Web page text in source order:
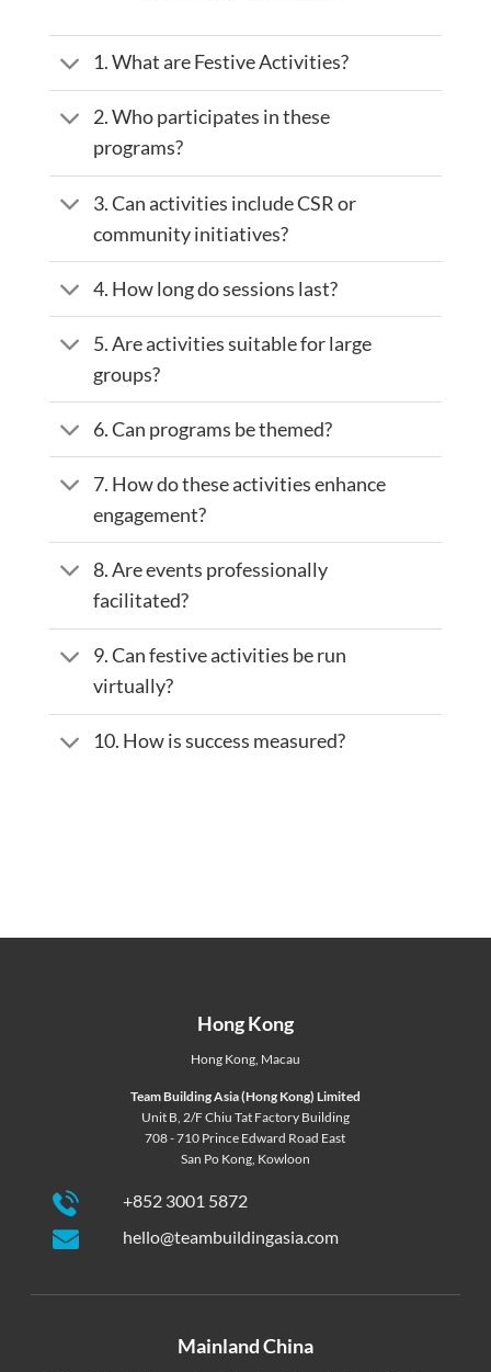
1. What are Festive Activities?
2. Who participates in these
programs?
3. Can activities include CSR or
community initiatives?
4. How long do sessions last?
5. Are activities suitable for large
groups?
6. Can programs be themed?
7. How do these activities enhance
engagement?
8. Are events professionally
facilitated?
9. Can festive activities be run
virtually?
10. How is success measured?
Hong Kong
Hong Kong, Macau
Team Building Asia (Hong Kong) Limited
Unit B, 2/F Chiu Tat Factory Building
708 - 710 Prince Edward Road East
San Po Kong, Kowloon
+852 3001 5872
hello@teambuildingasia.com
Mainland China